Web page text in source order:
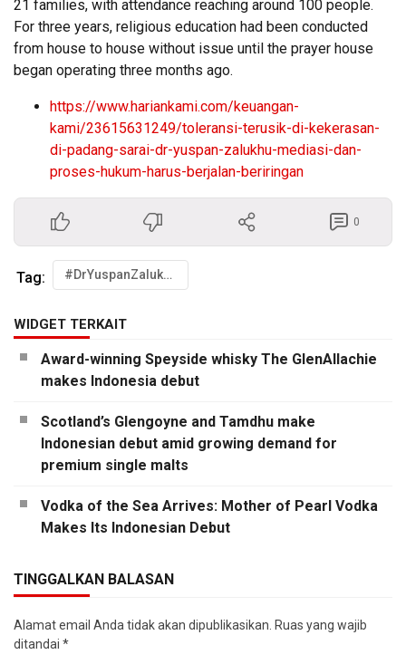
21 families, with attendance reaching around 100 people.
For three years, religious education had been conducted
from house to house without issue until the prayer house
began operating three months ago.
https://www.hariankami.com/keuangan-
kami/23615631249/toleransi-terusik-di-kekerasan-
di-padang-sarai-dr-yuspan-zalukhu-mediasi-dan-
proses-hukum-harus-berjalan-beriringan
0
Tag: #DrYuspanZalukhu
WIDGET TERKAIT
Award-winning Speyside whisky The GlenAllachie
makes Indonesia debut
Scotland’s Glengoyne and Tamdhu make
Indonesian debut amid growing demand for
premium single malts
Vodka of the Sea Arrives: Mother of Pearl Vodka
Makes Its Indonesian Debut
TINGGALKAN BALASAN
Alamat email Anda tidak akan dipublikasikan. Ruas yang wajib
ditandai *